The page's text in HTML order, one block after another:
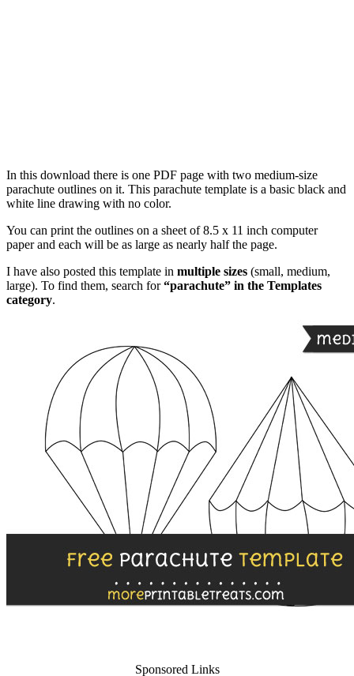
In this download there is one PDF page with two medium-size
parachute outlines on it. This parachute template is a basic black and
white line drawing with no color.
You can print the outlines on a sheet of 8.5 x 11 inch computer
paper and each will be as large as nearly half the page.
I have also posted this template in multiple sizes (small, medium,
large). To find them, search for“parachute” in the Templates
category.
Sponsored Links